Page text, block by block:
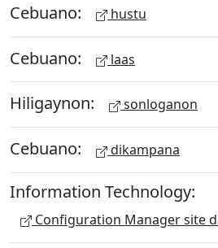
Cebuano: hustu
Cebuano: laas
Hiligaynon: sonloganon
Cebuano: dikampana
Information Technology:
Configuration Manager site